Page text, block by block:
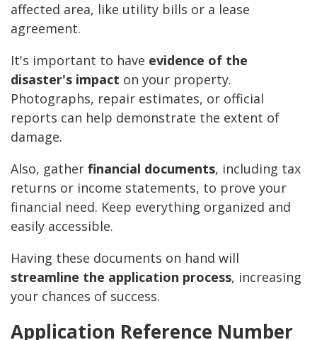
affected area, like utility bills or a lease
agreement.
It's important to have evidence of the
disaster's impact on your property.
Photographs, repair estimates, or official
reports can help demonstrate the extent of
damage.
Also, gather financial documents, including tax
returns or income statements, to prove your
financial need. Keep everything organized and
easily accessible.
Having these documents on hand will
streamline the application process, increasing
your chances of success.
Application Reference Number